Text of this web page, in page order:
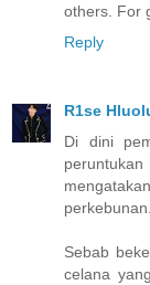
others. For
Reply
R1se
Di dini
perkebunan.
Sebab
celana